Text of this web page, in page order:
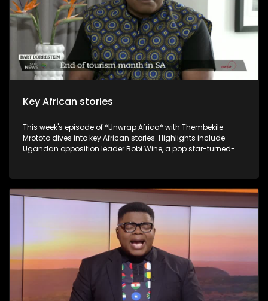
Key African stories
This week's episode of *Unwrap Africa* with Thembekile
Mrototo dives into key African stories. Highlights include
Ugandan opposition leader Bobi Wine, a pop star-turned-
Malawi's Democratic Progressive Party leader Peter Mutharika
expresses confidence he'll steer the country forward. Guests
include Itai Michael Preston Choto, the Guinean President's
International Envoy, discussing Guinea's recent
constitutional referendum, and Bart Dorrestein of Legacy
Group exploring G20 hosting benefits for South African
tourism. The episode wraps up with Johannesburg's Rudy
Chalmers showcasing his genre-bending music.